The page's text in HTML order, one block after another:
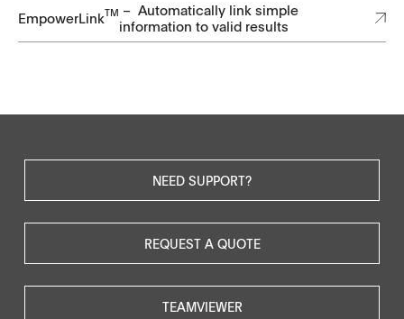
EmpowerLinkTM – Automatically link simple
information to valid results
NEED SUPPORT?
REQUEST A QUOTE
TEAMVIEWER